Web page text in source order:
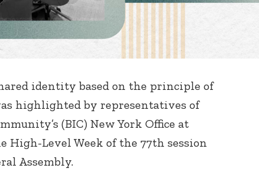
identity based on the principle of
highlighted by representatives of
(BIC) New York Office at
High-Level Week of the 77th session
Assembly.